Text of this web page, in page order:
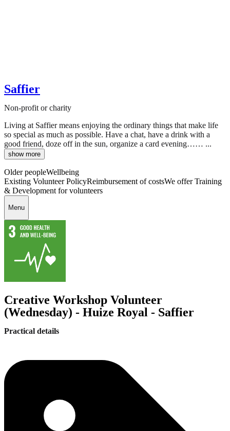
Saffier
Non-profit or charity
Living at Saffier means enjoying the ordinary things that make life
so special as much as possible. Have a chat, have a drink with a
good friend, doze off in the sun, organize a card evening…… ...
show more
Older peopleWellbeing
Existing Volunteer PolicyReimbursement of costsWe offer Training
& Development for volunteers
Menu
Creative Workshop Volunteer
(Wednesday) - Huize Royal - Saffier
Practical details